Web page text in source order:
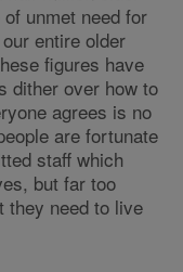
unmet need for
entire older
figures have
dither over how to
agrees is no
are fortunate
staff which
but far too
they need to live